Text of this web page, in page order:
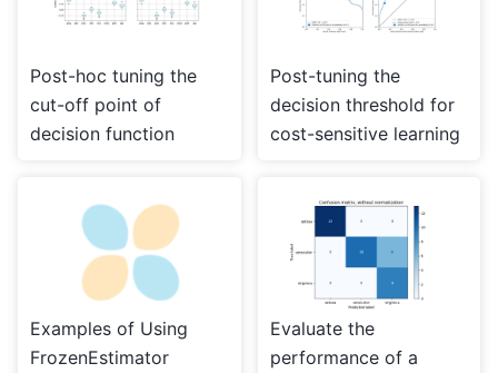
Post-hoc tuning the
cut-off point of
decision function
Post-tuning the
decision threshold for
cost-sensitive learning
Examples of Using
FrozenEstimator
Evaluate the
performance of a